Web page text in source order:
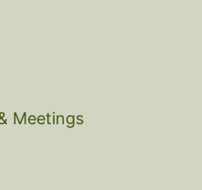
Meetings